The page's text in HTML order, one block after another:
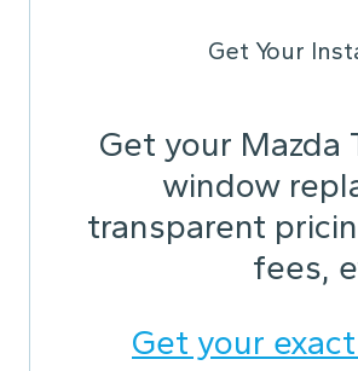
Get Your
Get your Mazda
window
transparent
fees,
Get your